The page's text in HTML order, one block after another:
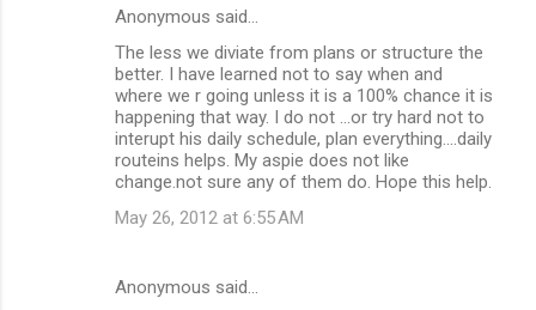
Anonymous said…
The less we diviate from plans or structure the
better. I have learned not to say when and
where we r going unless it is a 100% chance it is
happening that way. I do not ...or try hard not to
interupt his daily schedule, plan everything....daily
routeins helps. My aspie does not like
change.not sure any of them do. Hope this help.
May 26, 2012 at 6:55 AM
Anonymous said…